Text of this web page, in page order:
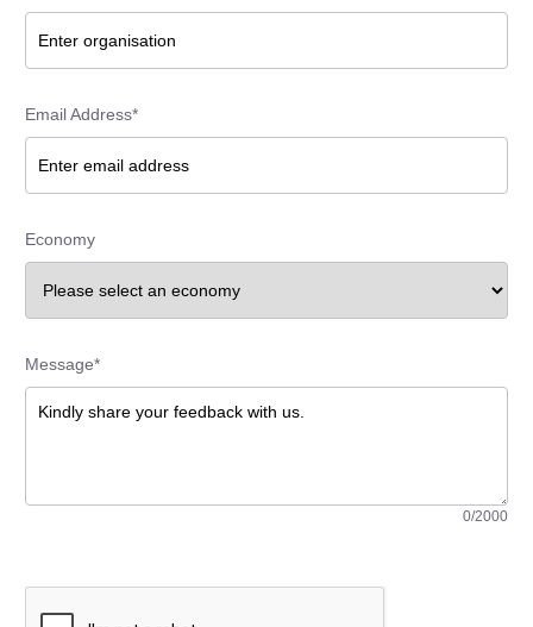
Email Address*
Economy
Message*
0/2000